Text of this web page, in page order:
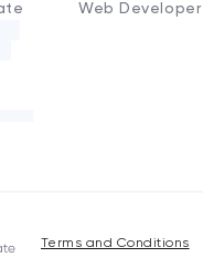
Web Developer
Terms and Conditions